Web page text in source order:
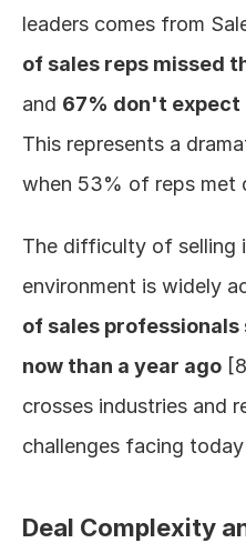
leaders comes from
of sales reps missed
and 67% don't
This represents a
when 53% of reps met
The difficulty of selling
environment is widely
of sales
now than a year ago
crosses industries and
challenges facing
Deal Complexity